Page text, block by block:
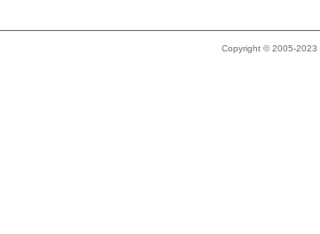
Copyright © 2005-2023